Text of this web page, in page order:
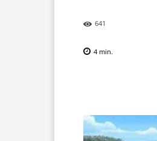
641
4 min.